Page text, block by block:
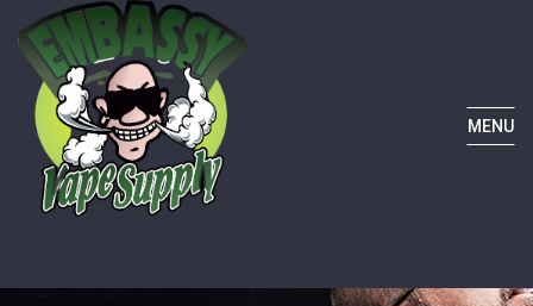
MENU